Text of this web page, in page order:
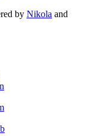
by Nikola and